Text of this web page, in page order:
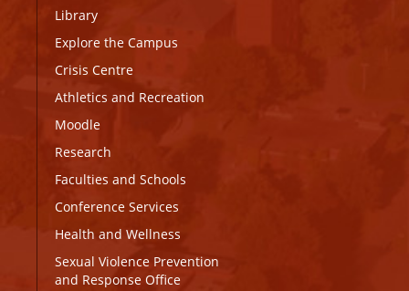
Library
Explore the Campus
Crisis Centre
Athletics and Recreation
Moodle
Research
Faculties and Schools
Conference Services
Health and Wellness
Sexual Violence Prevention
and Response Office